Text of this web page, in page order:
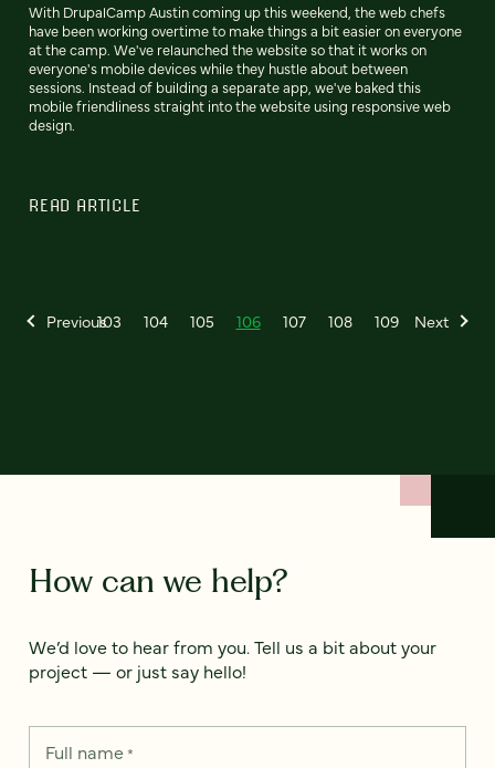
With DrupalCamp Austin coming up this weekend, the web chefs
have been working overtime to make things a bit easier on everyone
at the camp. We've relaunched the website so that it works on
everyone's mobile devices while they hustle about between
sessions. Instead of building a separate app, we've baked this
mobile friendliness straight into the website using responsive web
design.
READ ARTICLE
Previous103 104 105 106 107 108 109 Next
How can we help?
We’d love to hear from you. Tell us a bit about your
project — or just say hello!
Full name*